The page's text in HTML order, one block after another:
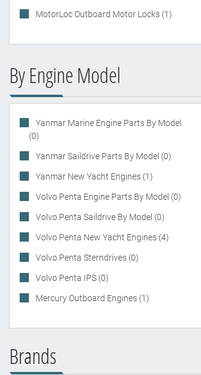
MotorLoc Outboard Motor Locks (1)
By Engine Model
Yanmar Marine Engine Parts By Model
(0)
Yanmar Saildrive Parts By Model (0)
Yanmar New Yacht Engines (1)
Volvo Penta Engine Parts By Model (0)
Volvo Penta Saildrive By Model (0)
Volvo Penta New Yacht Engines (4)
Volvo Penta Sterndrives (0)
Volvo Penta IPS (0)
Mercury Outboard Engines (1)
Brands